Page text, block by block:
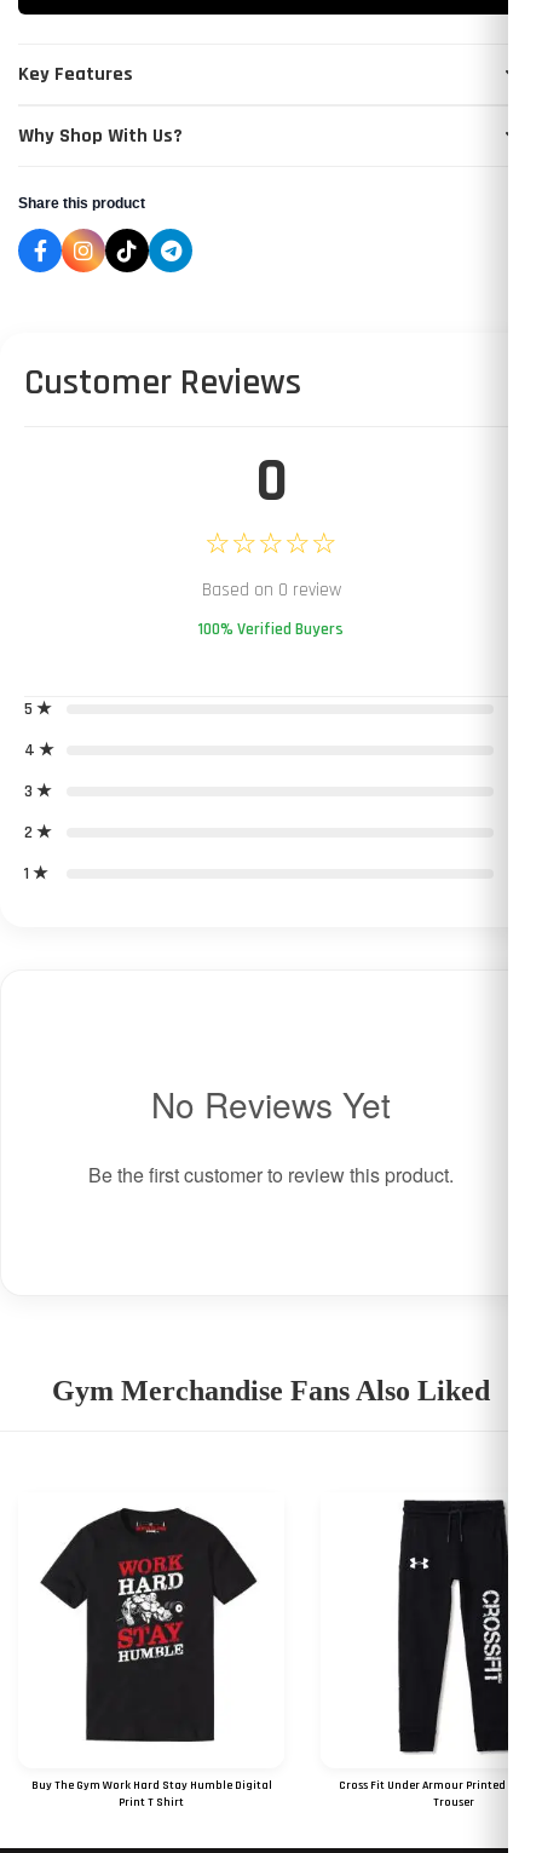
Key Features
Why Shop With Us?
Share this product
Customer Reviews
0
☆☆☆☆☆
Based on 0 review
100% Verified Buyers
5 ★
4 ★
3 ★
2 ★
1 ★
No Reviews Yet
Be the first customer to review this product.
Gym Merchandise Fans Also Liked
Buy The Gym Work Hard Stay Humble Digital
Print T Shirt
RS 825
Cross Fit Under Armour Printed Logo
Trouser
RS 849